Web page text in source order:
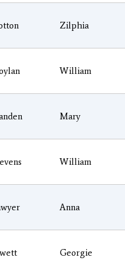
Zilphia
William
Mary
William
Anna
Georgie